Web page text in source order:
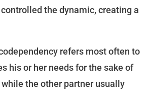
the dynamic, creating a
refers most often to
his or her needs for the sake of
the other partner usually